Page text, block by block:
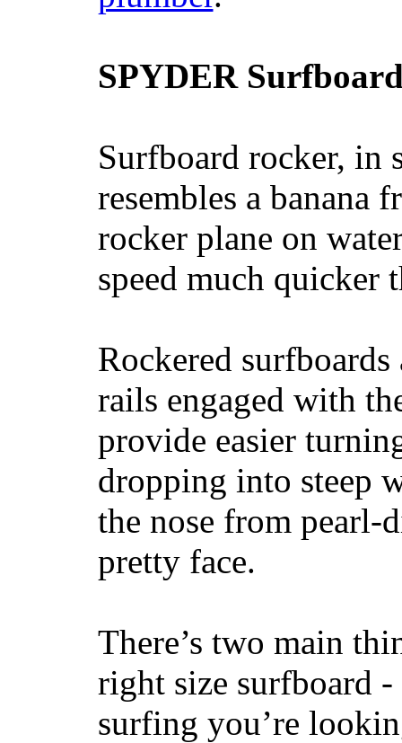
SPYDER
Surfboard rocker, in
resembles a banana
rocker plane on
speed much quicker
Rockered
rails engaged with
provide easier
dropping into steep
the nose from
pretty face.
There’s two main
right size surfboard
surfing you’re